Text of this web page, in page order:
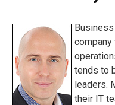
tends to
leaders.
their IT